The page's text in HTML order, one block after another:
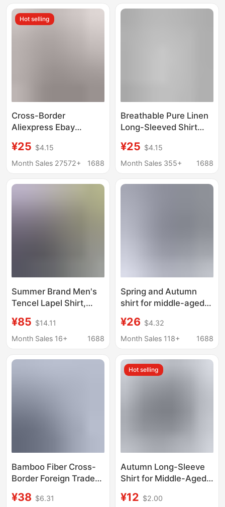
Cotton Inner Shirt
Hot selling
Cross-Border
Aliexpress Ebay
American Men's Shirts
Double-Pocket
Sleeve Shirts Casual
¥25 $4.15
Month Sales 27572+
1688
Breathable Pure Linen
Long-Sleeved Shirt
Loose Top Summer
Thin Lapel White
Material
¥25 $4.15
Month Sales 355+
1688
Summer Brand Men's
Tencel Lapel Shirt,
Fashion Top with
Buttons, Embroidered
Style 2093
¥85 $14.11
Month Sales 16+
1688
Spring and Autumn
shirt for middle-aged
father long-sleeved
shirt casual loose shirt
dad
¥26 $4.32
Month Sales 118+
1688
Bamboo Fiber Cross-
Border Foreign Trade
Business Shirts,
¥38 $6.31
Hot selling
Autumn Long-Sleeve
Shirt for Middle-Aged
Fit, Large Size, Plaid,
¥12 $2.00